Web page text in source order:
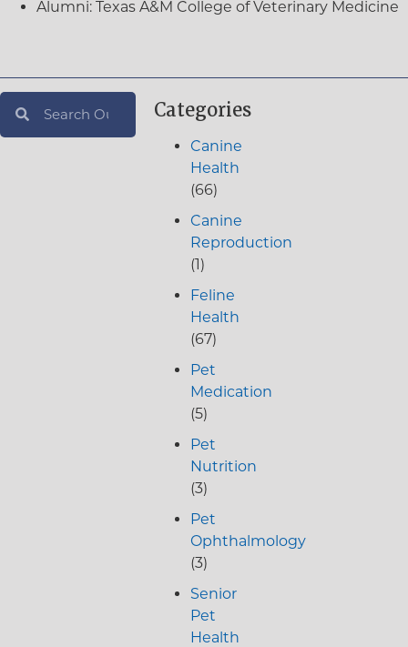
Alumni: Texas A&M College of Veterinary Medicine
Categories
Canine
Health
(66)
Canine
Reproduction
(1)
Feline
Health
(67)
Pet
Medication
(5)
Pet
Nutrition
(3)
Pet
Ophthalmology
(3)
Senior
Pet
Health